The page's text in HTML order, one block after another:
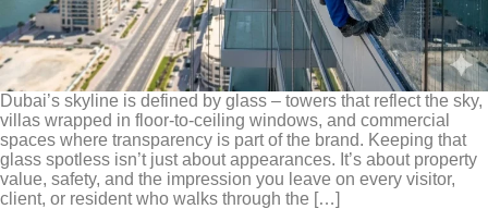
Dubai’s skyline is defined by glass – towers that reflect the sky,
villas wrapped in floor-to-ceiling windows, and commercial
spaces where transparency is part of the brand. Keeping that
glass spotless isn’t just about appearances. It’s about property
value, safety, and the impression you leave on every visitor,
client, or resident who walks through the […]